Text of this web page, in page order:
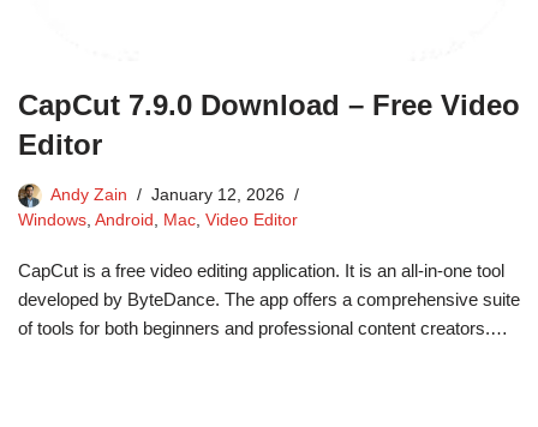
CapCut 7.9.0 Download – Free Video
Editor
Andy Zain
January 12, 2026
Windows, Android , Mac, Video Editor
CapCut is a free video editing application. It is an all-in-one tool
developed by ByteDance. The app offers a comprehensive suite
of tools for both beginners and professional content creators.…